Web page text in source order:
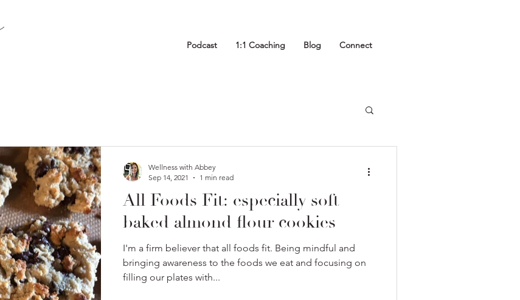
Podcast 1:1 Coaching Blog Connect
All Foods Fit: especially soft
baked almond flour cookies
I'm a firm believer that all foods fit. Being mindful and
bringing awareness to the foods we eat and focusing on
filling our plates with...
Wellness with Abbey
Sep 14, 2021
1 min read